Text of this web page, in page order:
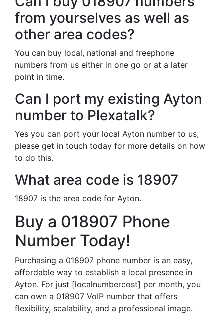
from yourselves as well as
other area codes?
You can buy local, national and freephone
numbers from us either in one go or at a later
point in time.
Can I port my existing Ayton
number to Plexatalk?
Yes you can port your local Ayton number to us,
please get in touch today for more details on how
to do this.
What area code is 18907
18907 is the area code for Ayton.
Buy a 018907 Phone
Number Today!
Purchasing a 018907 phone number is an easy,
affordable way to establish a local presence in
Ayton. For just [localnumbercost] per month, you
can own a 018907 VoIP number that offers
flexibility, scalability, and a professional image.